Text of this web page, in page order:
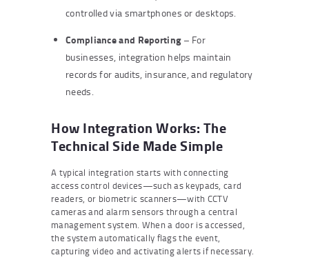
controlled via smartphones or desktops.
Compliance and Reporting– For
businesses, integration helps maintain
records for audits, insurance, and regulatory
needs.
How Integration Works: The
Technical Side Made Simple
A typical integration starts with connecting
access control devices—such as keypads, card
readers, or biometric scanners—with CCTV
cameras and alarm sensors through a central
management system. When a door is accessed,
the system automatically flags the event,
capturing video and activating alerts if necessary.